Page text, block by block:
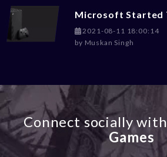
2021-08-11 18:00:14
by Muskan Singh
Connect socially with
Games